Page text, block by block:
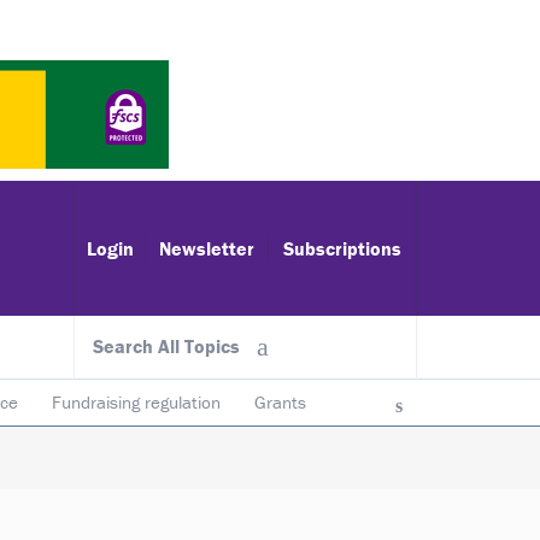
Login Newsletter Subscriptions
Search All Topics
Fundraising regulation Grants